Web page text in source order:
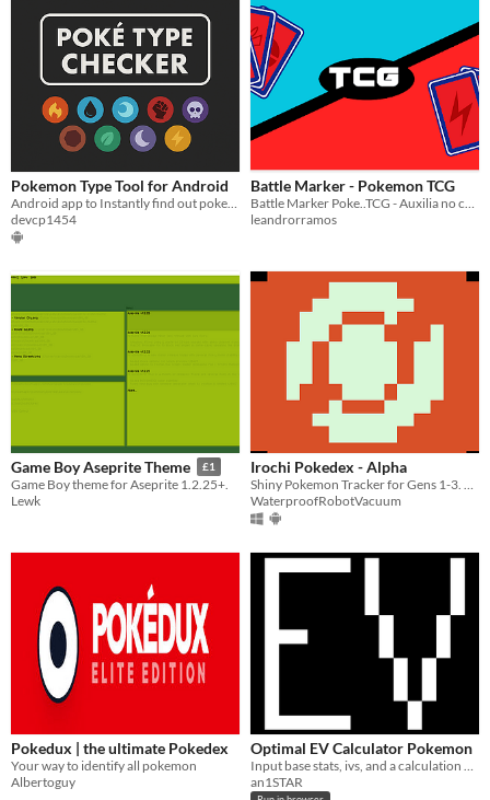
Pokemon Type Tool for Android
devcp1454
Battle Marker - Pokemon TCG
leandrorramos
Game Boy Aseprite Theme £1
Game Boy theme for Aseprite​ 1.2.25+.
Lewk
Irochi Pokedex - Alpha
WaterproofRobotVacuum
Pokedux | the ultimate Pokedex
Your way to identify all pokemon
Albertoguy
Optimal EV Calculator Pokemon
an1STAR